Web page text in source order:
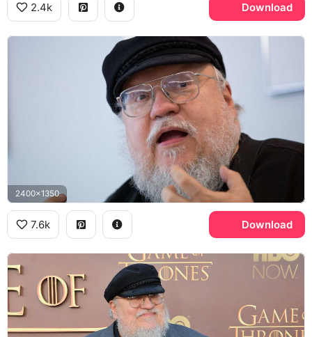
2.4k Download
2400x1350
7.6k Download